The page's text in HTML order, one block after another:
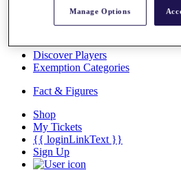
Overview
Discover Players
Exemption Categories
Fact & Figures
Shop
My Tickets
{{ loginLinkText }}
Sign Up
Manage Options